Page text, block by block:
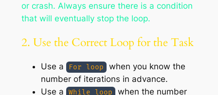
or crash. Always ensure there is a condition
that will eventually stop the loop.
2. Use the Correct Loop for the Task
Use a For loop
when you know the
number of iterations in advance.
Use a
While loop
when the number